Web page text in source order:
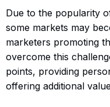
Due to the popularity
some markets may
marketers promoting
overcome this
points, providing
offering additional